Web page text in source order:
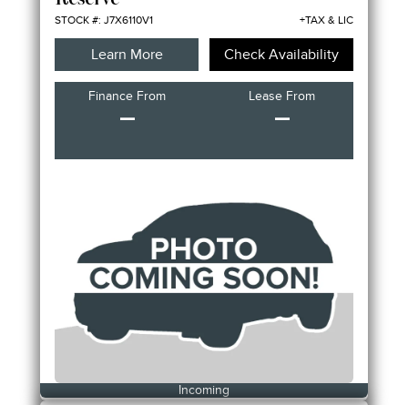
STOCK #: J7X6110V1 +TAX & LIC
Learn More Check Availability
Finance From
–
Lease From
–
Incoming